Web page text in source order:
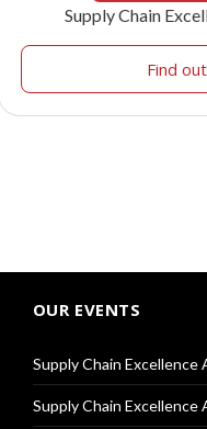
Supply Chain
Find
OUR EVENTS
Supply Chain Excellence
Supply Chain Excellence